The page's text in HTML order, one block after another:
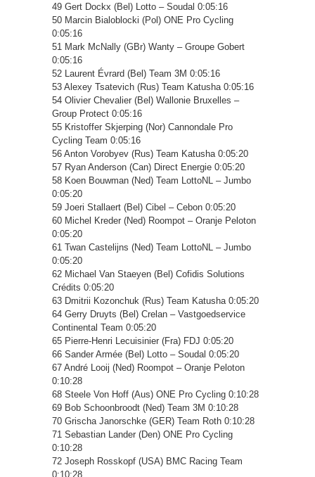
49 Gert Dockx (Bel) Lotto – Soudal 0:05:16
50 Marcin Bialoblocki (Pol) ONE Pro Cycling
0:05:16
51 Mark McNally (GBr) Wanty – Groupe Gobert
0:05:16
52 Laurent Évrard (Bel) Team 3M 0:05:16
53 Alexey Tsatevich (Rus) Team Katusha 0:05:16
54 Olivier Chevalier (Bel) Wallonie Bruxelles –
Group Protect 0:05:16
55 Kristoffer Skjerping (Nor) Cannondale Pro
Cycling Team 0:05:16
56 Anton Vorobyev (Rus) Team Katusha 0:05:20
57 Ryan Anderson (Can) Direct Energie 0:05:20
58 Koen Bouwman (Ned) Team LottoNL – Jumbo
0:05:20
59 Joeri Stallaert (Bel) Cibel – Cebon 0:05:20
60 Michel Kreder (Ned) Roompot – Oranje Peloton
0:05:20
61 Twan Castelijns (Ned) Team LottoNL – Jumbo
0:05:20
62 Michael Van Staeyen (Bel) Cofidis Solutions
Crédits 0:05:20
63 Dmitrii Kozonchuk (Rus) Team Katusha 0:05:20
64 Gerry Druyts (Bel) Crelan – Vastgoedservice
Continental Team 0:05:20
65 Pierre-Henri Lecuisinier (Fra) FDJ 0:05:20
66 Sander Armée (Bel) Lotto – Soudal 0:05:20
67 André Looij (Ned) Roompot – Oranje Peloton
0:10:28
68 Steele Von Hoff (Aus) ONE Pro Cycling 0:10:28
69 Bob Schoonbroodt (Ned) Team 3M 0:10:28
70 Grischa Janorschke (GER) Team Roth 0:10:28
71 Sebastian Lander (Den) ONE Pro Cycling
0:10:28
72 Joseph Rosskopf (USA) BMC Racing Team
0:10:28